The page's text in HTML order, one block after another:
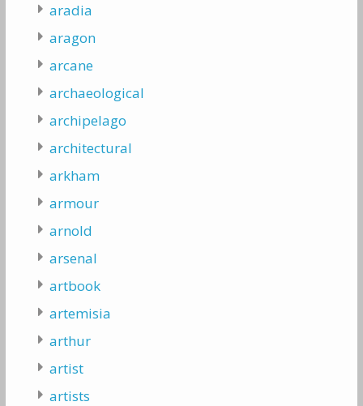
aradia
aragon
arcane
archaeological
archipelago
architectural
arkham
armour
arnold
arsenal
artbook
artemisia
arthur
artist
artists